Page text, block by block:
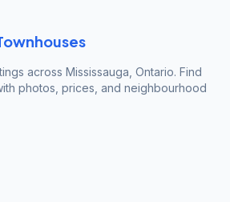
across Mississauga, Ontario. Find
photos, prices, and neighbourhood